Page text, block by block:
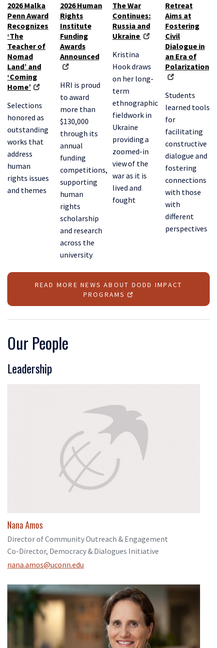
2026 Malka
Penn Award
Recognizes
‘The
Teacher of
Nomad
Land’ and
‘Coming
Home’
Selections
honored as
outstanding
works that
address
human
rights issues
and themes
2026 Human
Rights
Institute
Funding
Awards
Announced
HRI is proud
to award
more than
$130,000
through its
annual
funding
competitions,
supporting
human
rights
scholarship
and research
across the
university
The War
Continues:
Russia and
Ukraine
Kristina
Hook draws
on her long-
term
ethnographic
fieldwork in
Ukraine
providing a
zoomed-in
view of the
war as it is
lived and
fought
Retreat
Aims at
Fostering
Civil
Dialogue in
an Era of
Polarization
Students
learned tools
for
facilitating
constructive
dialogue and
fostering
connections
with those
with
different
perspectives
READ MORE NEWS ABOUT DODD IMPACT
PROGRAMS
Our People
Leadership
Nana Amos
Director of Community Outreach & Engagement
Co-Director, Democracy & Dialogues Initiative
nana.amos@uconn.edu